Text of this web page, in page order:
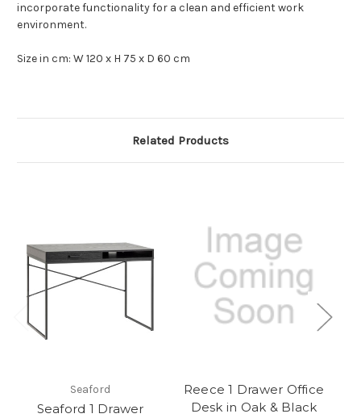
incorporate functionality for a clean and efficient work
environment.
Size in cm: W 120 x H 75 x D 60 cm
Related Products
Seaford
Seaford 1 Drawer
Reece 1 Drawer Office
Desk in Oak & Black